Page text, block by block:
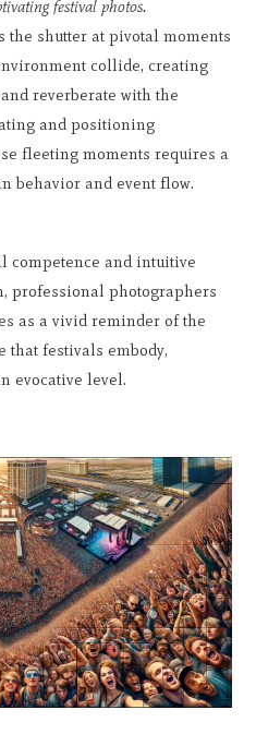
festival photos.
the shutter at pivotal moments
collide, creating
reverberate with the
and positioning
fleeting moments requires a
behavior and event flow.
competence and intuitive
professional photographers
as a vivid reminder of the
that festivals embody,
evocative level.